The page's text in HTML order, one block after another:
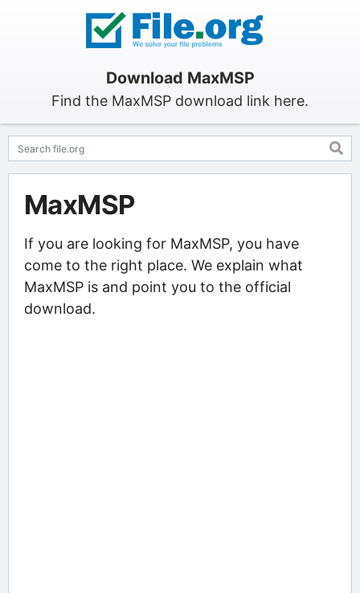
Download MaxMSP
Find the MaxMSP download link here.
MaxMSP
If you are looking for MaxMSP, you have
come to the right place. We explain what
MaxMSP is and point you to the official
download.